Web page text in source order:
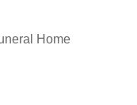
Home